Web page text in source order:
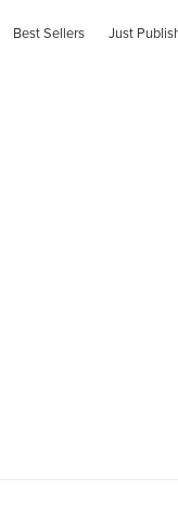
Best Sellers Just